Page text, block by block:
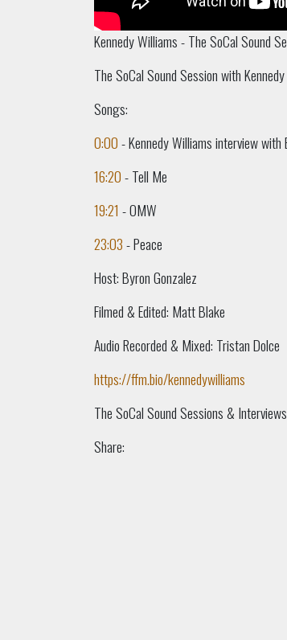
Kennedy Williams - The SoCal Sound
The SoCal Sound Session with
Songs:
0:00- Kennedy Williams interview with
16:20- Tell Me
19:21 - OMW
23:03- Peace
Host: Byron Gonzalez
Filmed & Edited: Matt Blake
Audio Recorded & Mixed: Tristan Dolce
https://ffm.bio/kennedywilliams
The SoCal Sound Sessions &
Share: